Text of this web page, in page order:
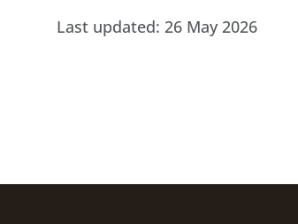
Last updated: 26 May 2026